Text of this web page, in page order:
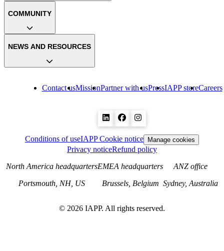
Contact usMissionPartner with usPressIAPP storeCareers
COMMUNITY
NEWS AND RESOURCES
Conditions of useIAPP Cookie notice Manage cookies
Privacy noticeRefund policy
North America headquarters
Portsmouth, NH, US
EMEA headquarters
Brussels, Belgium
ANZ office
Sydney, Australia
© 2026 IAPP. All rights reserved.